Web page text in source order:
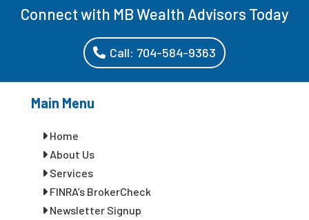
Connect with MB Wealth Advisors Today
Call: 704-584-9363
Main Menu
Home
About Us
Services
FINRA’s BrokerCheck
Newsletter Signup